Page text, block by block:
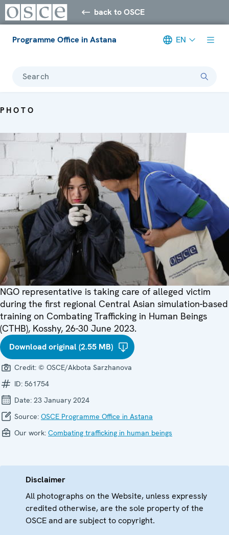
back to OSCE
Programme Office in Astana EN
Search
PHOTO
NGO representative is taking care of alleged victim
during the first regional Central Asian simulation-based
training on Combating Trafficking in Human Beings
(CTHB), Kosshy, 26-30 June 2023.
Download original (2.55 MB)
Credit: © OSCE/Akbota Sarzhanova
ID: 561754
Date: 23 January 2024
Source: OSCE Programme Office in Astana
Our work: Combating trafficking in human beings
Disclaimer
All photographs on the Website, unless expressly
credited otherwise, are the sole property of the
OSCE and are subject to copyright.